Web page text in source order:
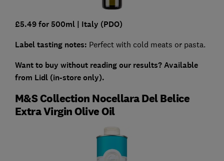
£5.49 for 500ml| Italy (PDO)
Label tasting notes: Perfect with cold meats or pasta.
Want to buy without reading our results?Available
from Lidl (in-store only).
M&S Collection Nocellara Del Belice
Extra Virgin Olive Oil